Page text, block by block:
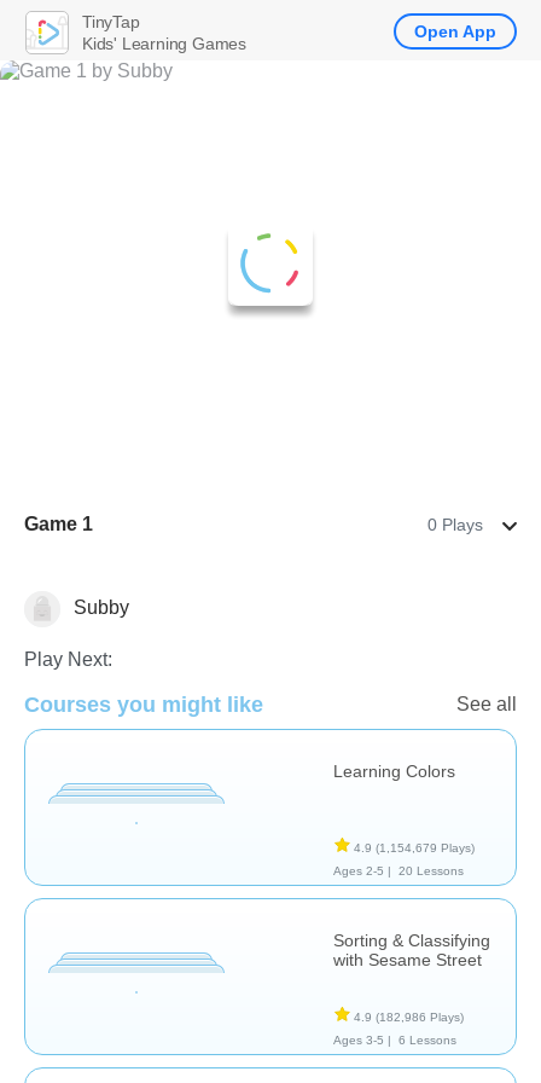
Game 1 0 Plays
Math Subby
Play Next:
Courses you might like See all
Learning Colors
4.9 (1,154,679 Plays)
Ages 2-5 |
20 Lessons
Sorting & Classifying
with Sesame Street
4.9 (182,986 Plays)
Ages 3-5 |
6 Lessons
TinyTap
Kids' Learning Games
Open App